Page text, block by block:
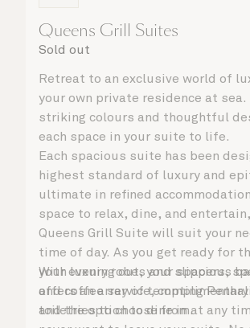
Queens Grill Suites
Sold out
Retreat to an exclusive world of
your own private residence at sea.
striking colours and thoughtful
each space in your suite to life.
Each spacious suite has been
highest standard of luxury and
ultimate in refined
space to relax, dine, and
Queens Grill Suite will suit your
time of day. As you get ready for
your evening out, your spacious
offers an array of tempting
toiletries to choose from.
With luxury robes and slippers,
and coffee service,
and the option to dine in at any